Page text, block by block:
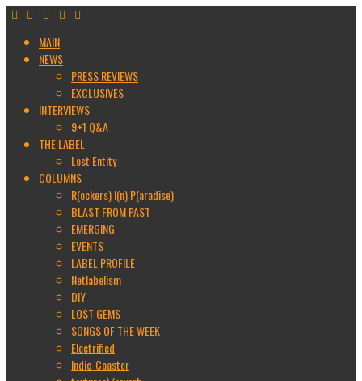
MAIN
NEWS
PRESS REVIEWS
EXCLUSIVES
INTERVIEWS
9+1 Q&A
THE LABEL
Lost Entity
COLUMNS
R(ockers) I(n) P(aradise)
BLAST FROM PAST
EMERGING
EVENTS
LABEL PROFILE
Netlabelism
DIY
LOST GEMS
SONGS OF THE WEEK
Electrified
Indie-Coaster